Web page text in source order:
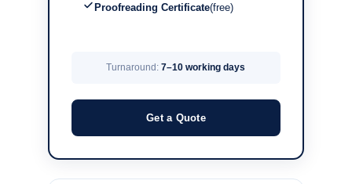
Proofreading Certificate(free)
Turnaround:7–10 working days
Get a Quote